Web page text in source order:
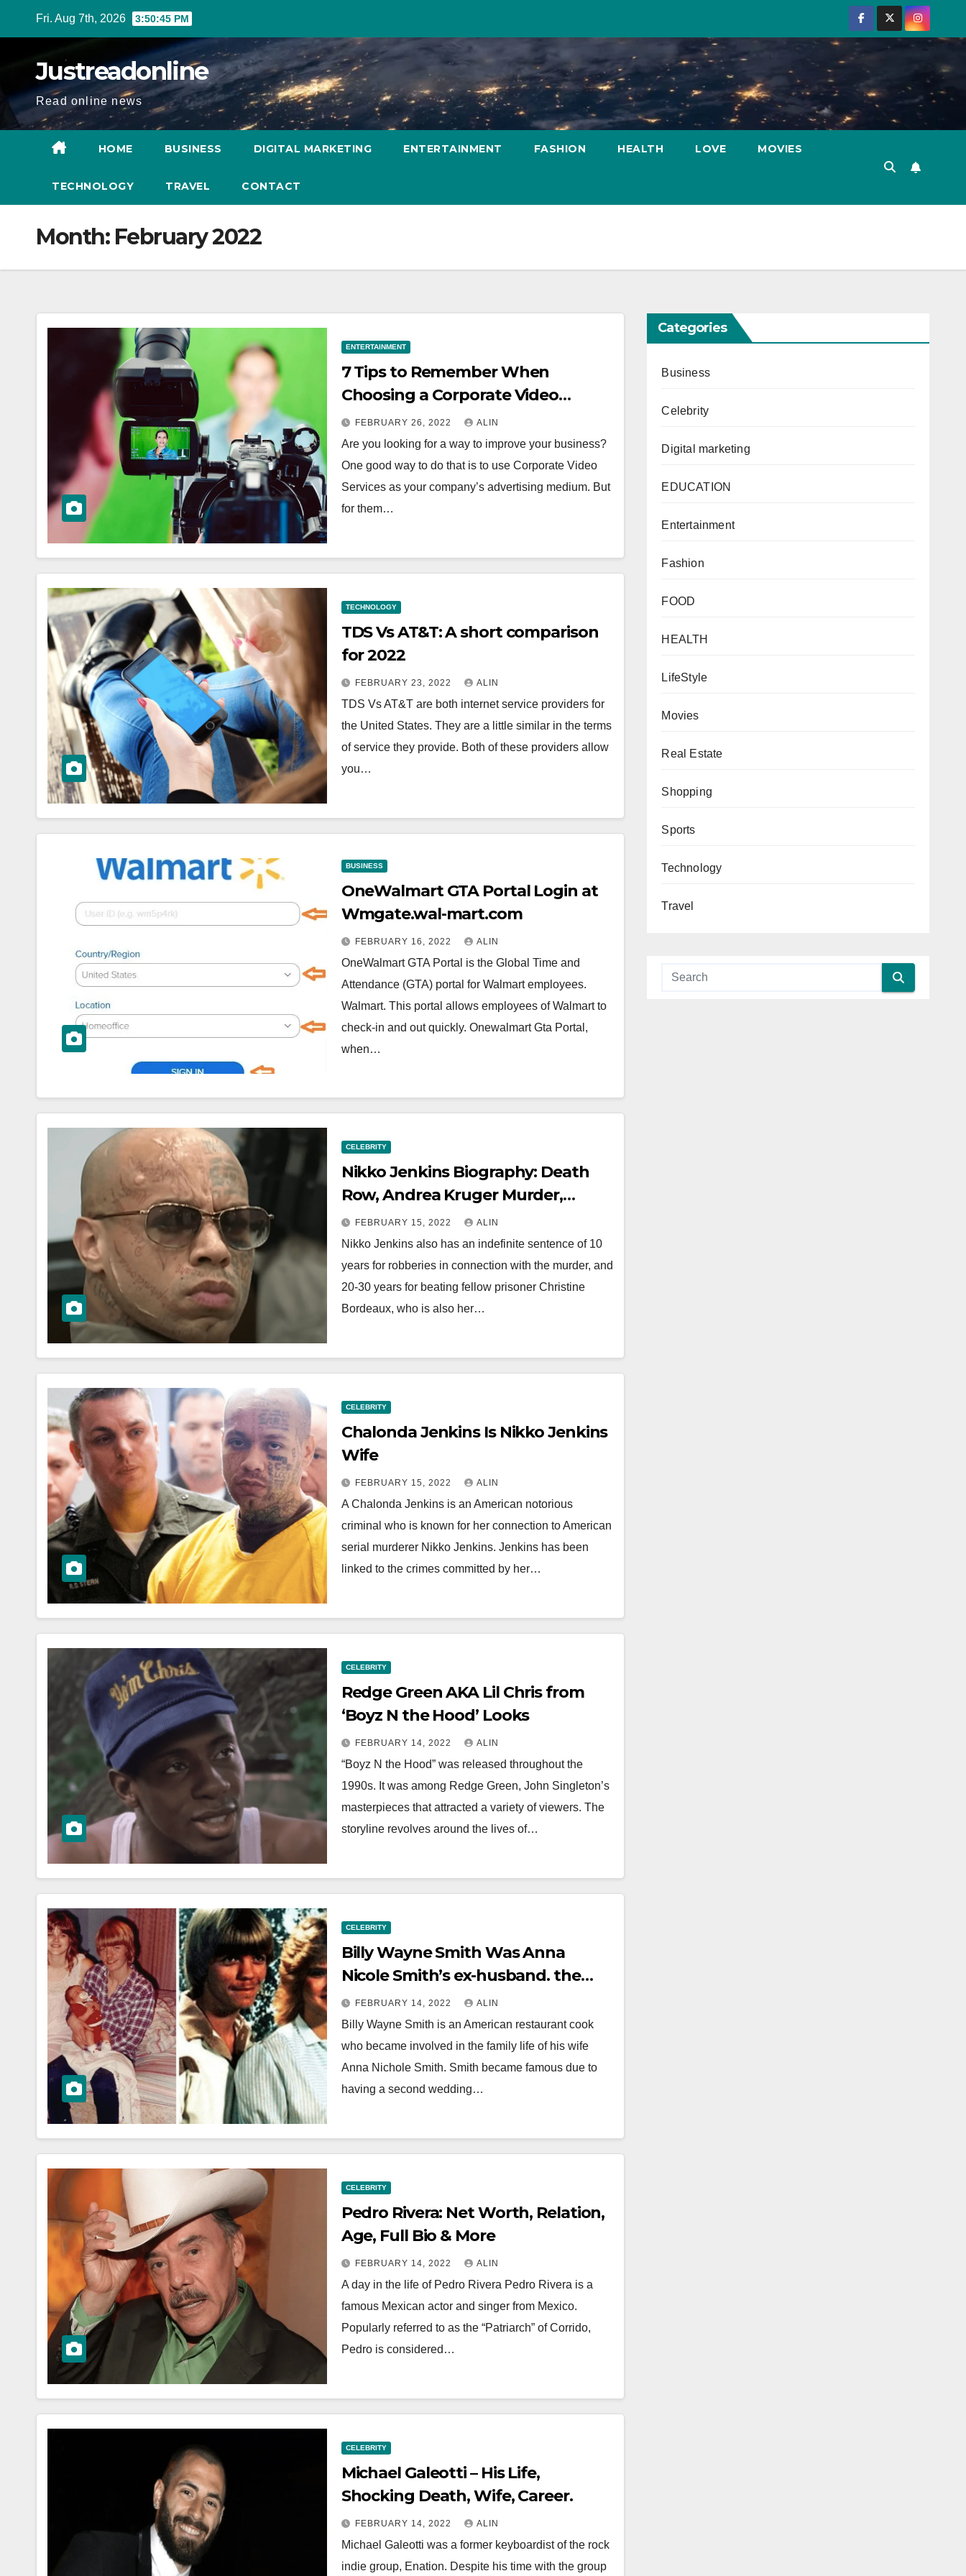
Fri. Aug 7th, 2026 3:50:46 PM
Justreadonline
Read online news
HOME BUSINESS DIGITAL MARKETING ENTERTAINMENT FASHION HEALTH LOVE MOVIES
TECHNOLOGY TRAVEL CONTACT
Month: February 2022
ENTERTAINMENT
7 Tips to Remember When
Choosing a Corporate Video
Services Provider
FEBRUARY 26, 2022 ALIN
Are you looking for a way to improve your business?
One good way to do that is to use Corporate Video
Services as your company’s advertising medium. But
for them…
TECHNOLOGY
TDS Vs AT&T: A short comparison
for 2022
FEBRUARY 23, 2022 ALIN
TDS Vs AT&T are both internet service providers for
the United States. They are a little similar in the terms
of service they provide. Both of these providers allow
you…
BUSINESS
OneWalmart GTA Portal Login at
Wmgate.wal-mart.com
FEBRUARY 16, 2022 ALIN
OneWalmart GTA Portal is the Global Time and
Attendance (GTA) portal for Walmart employees.
Walmart. This portal allows employees of Walmart to
check-in and out quickly. Onewalmart Gta Portal,
when…
CELEBRITY
Nikko Jenkins Biography: Death
Row, Andrea Kruger Murder,
Family And Wife
FEBRUARY 15, 2022 ALIN
Nikko Jenkins also has an indefinite sentence of 10
years for robberies in connection with the murder, and
20-30 years for beating fellow prisoner Christine
Bordeaux, who is also her…
CELEBRITY
Chalonda Jenkins Is Nikko Jenkins
Wife
FEBRUARY 15, 2022 ALIN
A Chalonda Jenkins is an American notorious
criminal who is known for her connection to American
serial murderer Nikko Jenkins. Jenkins has been
linked to the crimes committed by her…
CELEBRITY
Redge Green AKA Lil Chris from
‘Boyz N the Hood’ Looks
FEBRUARY 14, 2022 ALIN
“Boyz N the Hood” was released throughout the
1990s. It was among Redge Green, John Singleton’s
masterpieces that attracted a variety of viewers. The
storyline revolves around the lives of…
CELEBRITY
Billy Wayne Smith Was Anna
Nicole Smith’s ex-husband. the
Things we Know
FEBRUARY 14, 2022 ALIN
Billy Wayne Smith is an American restaurant cook
who became involved in the family life of his wife
Anna Nichole Smith. Smith became famous due to
having a second wedding…
CELEBRITY
Pedro Rivera: Net Worth, Relation,
Age, Full Bio & More
FEBRUARY 14, 2022 ALIN
A day in the life of Pedro Rivera Pedro Rivera is a
famous Mexican actor and singer from Mexico.
Popularly referred to as the “Patriarch” of Corrido,
Pedro is considered…
CELEBRITY
Michael Galeotti – His Life,
Shocking Death, Wife, Career.
FEBRUARY 14, 2022 ALIN
Michael Galeotti was a former keyboardist of the rock
indie group, Enation. Despite his time with the group
Categories
Business
Celebrity
Digital marketing
EDUCATION
Entertainment
Fashion
FOOD
HEALTH
LifeStyle
Movies
Real Estate
Shopping
Sports
Technology
Travel